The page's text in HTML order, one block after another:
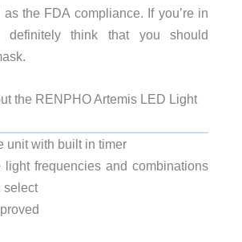
the FDA compliance. If you’re in
definitely think that you should
the RENPHO Artemis LED Light
unit with built in timer
light frequencies and combinations
select